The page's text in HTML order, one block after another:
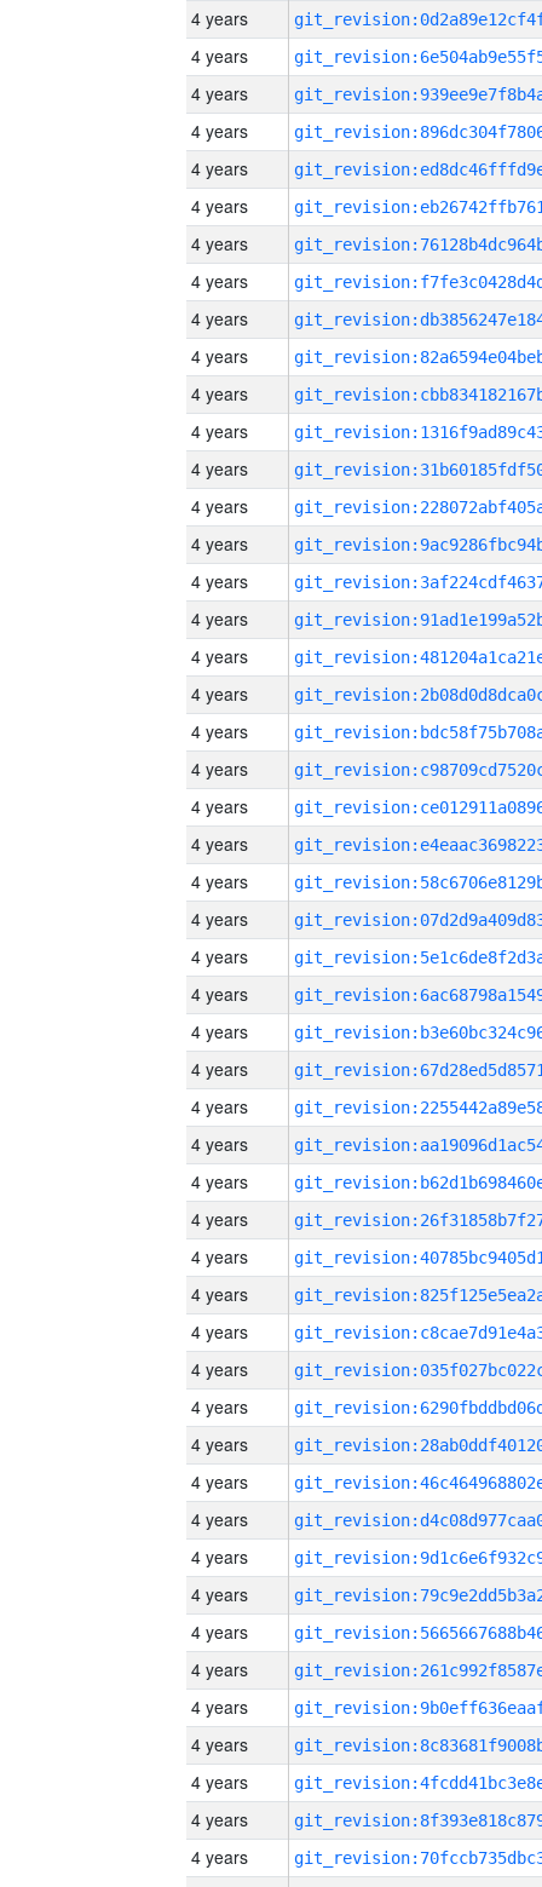
4 years
4 years
4 years
4 years
4 years
4 years
4 years
4 years
4 years
4 years
4 years
4 years
4 years
4 years
4 years
4 years
4 years
4 years
4 years
4 years
4 years
4 years
4 years
4 years
4 years
4 years
4 years
4 years
4 years
4 years
4 years
4 years
4 years
4 years
4 years
4 years
4 years
4 years
4 years
4 years
4 years
4 years
4 years
4 years
4 years
4 years
4 years
4 years
4 years
4 years